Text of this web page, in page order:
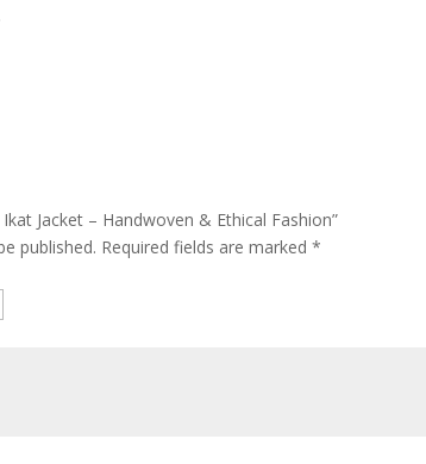
Jacket – Handwoven & Ethical Fashion”
published. Required fields are marked*